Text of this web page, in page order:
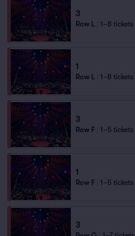
3
Row L 1–8 tickets
1
Row L 1–8 tickets
3
Row F 1–5 tickets
1
Row F 1–5 tickets
3